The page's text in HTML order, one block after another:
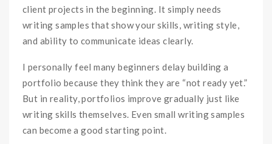
client projects in the beginning. It simply needs
writing samples that show your skills, writing style,
and ability to communicate ideas clearly.
I personally feel many beginners delay building a
portfolio because they think they are “not ready yet.”
But in reality, portfolios improve gradually just like
writing skills themselves. Even small writing samples
can become a good starting point.